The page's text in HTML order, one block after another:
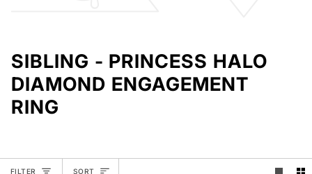
SIBLING - PRINCESS HALO
DIAMOND ENGAGEMENT
RING
FILTER SORT